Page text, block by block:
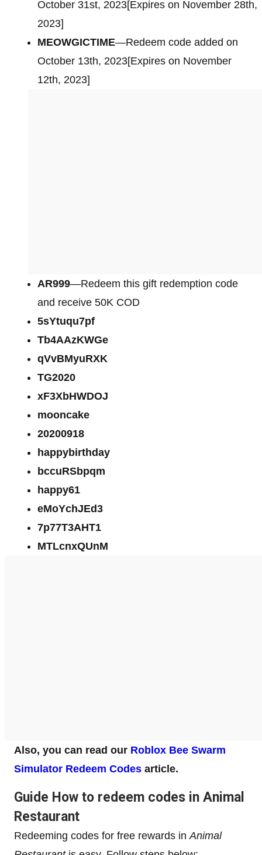
October 31st, 2023[Expires on November 28th,
2023]
MEOWGICTIME—Redeem code added on
October 13th, 2023[Expires on November
12th, 2023]
AR999—Redeem this gift redemption code
and receive 50K COD
5sYtuqu7pf
Tb4AAzKWGe
qVvBMyuRXK
TG2020
xF3XbHWDOJ
mooncake
20200918
happybirthday
bccuRSbpqm
happy61
eMoYchJEd3
7p77T3AHT1
MTLcnxQUnM
Also, you can read our Roblox Bee Swarm
Simulator Redeem Codes article.
Guide How to redeem codes in Animal
Restaurant
Redeeming codes for free rewards in Animal